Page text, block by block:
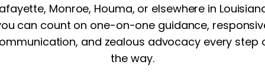
Monroe, Houma, or elsewhere in
can count on one-on-one guidance,
and zealous advocacy every step
the way.